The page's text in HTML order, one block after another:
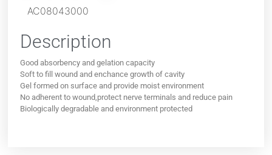
AC08043000
Description
Good absorbency and gelation capacity
Soft to fill wound and enchance growth of cavity
Gel formed on surface and provide moist environment
No adherent to wound,protect nerve terminals and reduce pain
Biologically degradable and environment protected